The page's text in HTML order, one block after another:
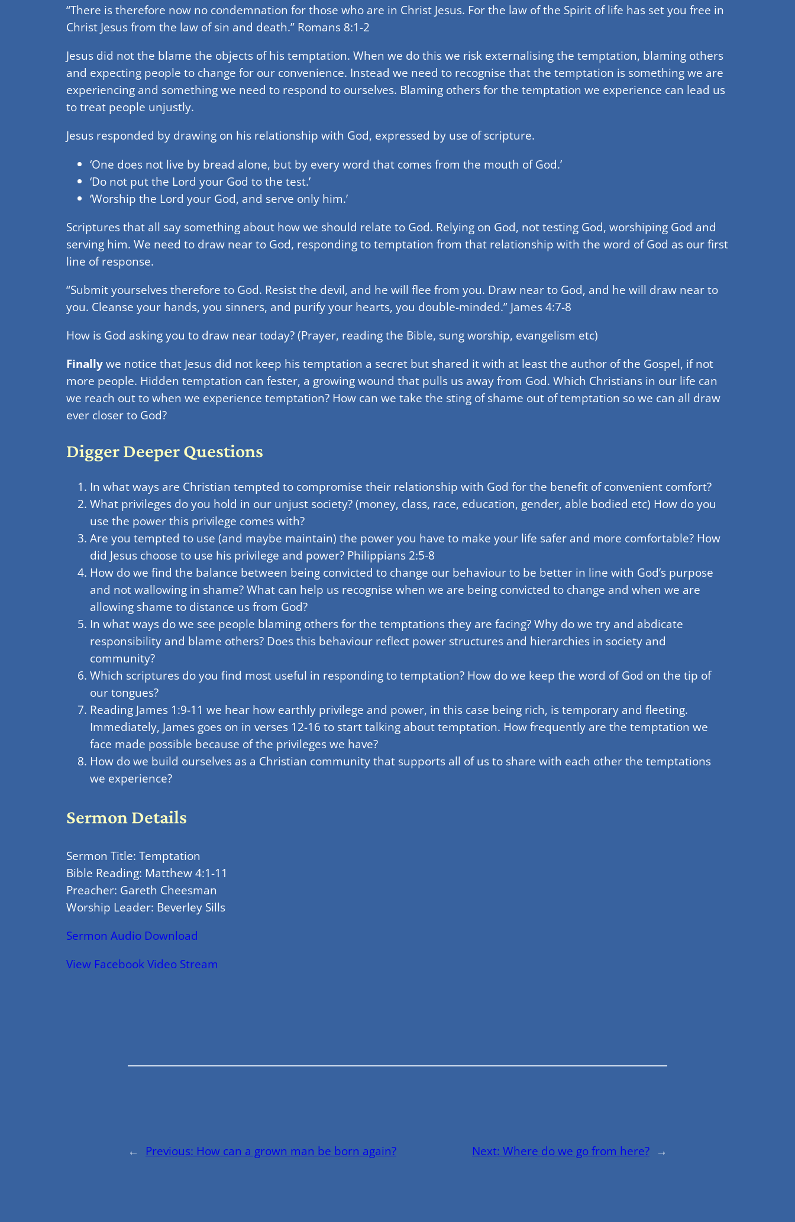
“There is therefore now no condemnation for those who are in Christ Jesus. For the law of the Spirit of life has set you free in
Christ Jesus from the law of sin and death.” Romans 8:1-2
Jesus did not the blame the objects of his temptation. When we do this we risk externalising the temptation, blaming others
and expecting people to change for our convenience. Instead we need to recognise that the temptation is something we are
experiencing and something we need to respond to ourselves. Blaming others for the temptation we experience can lead us
to treat people unjustly.
Jesus responded by drawing on his relationship with God, expressed by use of scripture.
‘One does not live by bread alone, but by every word that comes from the mouth of God.’
‘Do not put the Lord your God to the test.’
‘Worship the Lord your God, and serve only him.’
Scriptures that all say something about how we should relate to God. Relying on God, not testing God, worshiping God and
serving him. We need to draw near to God, responding to temptation from that relationship with the word of God as our first
line of response.
“Submit yourselves therefore to God. Resist the devil, and he will flee from you. Draw near to God, and he will draw near to
you. Cleanse your hands, you sinners, and purify your hearts, you double-minded.” James 4:7-8
How is God asking you to draw near today? (Prayer, reading the Bible, sung worship, evangelism etc)
Finallywe notice that Jesus did not keep his temptation a secret but shared it with at least the author of the Gospel, if not
more people. Hidden temptation can fester, a growing wound that pulls us away from God. Which Christians in our life can
we reach out to when we experience temptation? How can we take the sting of shame out of temptation so we can all draw
ever closer to God?
Digger Deeper Questions
In what ways are Christian tempted to compromise their relationship with God for the benefit of convenient comfort?
What privileges do you hold in our unjust society? (money, class, race, education, gender, able bodied etc) How do you
use the power this privilege comes with?
Are you tempted to use (and maybe maintain) the power you have to make your life safer and more comfortable? How
did Jesus choose to use his privilege and power? Philippians 2:5-8
How do we find the balance between being convicted to change our behaviour to be better in line with God’s purpose
and not wallowing in shame? What can help us recognise when we are being convicted to change and when we are
allowing shame to distance us from God?
In what ways do we see people blaming others for the temptations they are facing? Why do we try and abdicate
responsibility and blame others? Does this behaviour reflect power structures and hierarchies in society and
community?
Which scriptures do you find most useful in responding to temptation? How do we keep the word of God on the tip of
our tongues?
Reading James 1:9-11 we hear how earthly privilege and power, in this case being rich, is temporary and fleeting.
Immediately, James goes on in verses 12-16 to start talking about temptation. How frequently are the temptation we
face made possible because of the privileges we have?
How do we build ourselves as a Christian community that supports all of us to share with each other the temptations
we experience?
Sermon Details
Sermon Title: Temptation
Bible Reading: Matthew 4:1-11
Preacher: Gareth Cheesman
Worship Leader: Beverley Sills
Sermon Audio Download
View Facebook Video Stream
← Previous: How can a grown man be born again? Next: Where do we go from here? →